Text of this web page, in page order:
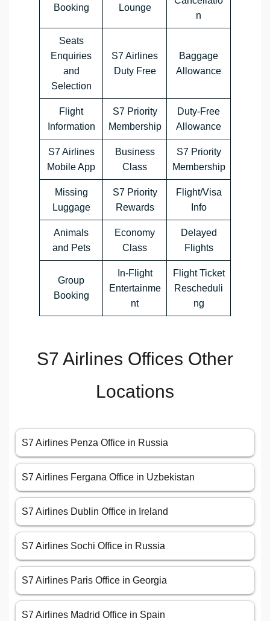
Booking Lounge
n
Seats
Enquiries
and
Selection
S7 Airlines
Duty Free
Baggage
Allowance
Flight
Information
S7 Priority
Membership
Duty-Free
Allowance
S7 Airlines
Mobile App
Business
Class
S7 Priority
Membership
Missing
Luggage
S7 Priority
Rewards
Flight/Visa
Info
Animals
and Pets
Economy
Class
Delayed
Flights
Group
Booking
In-Flight
Entertainme
nt
Flight Ticket
Rescheduli
ng
S7 Airlines Offices Other
Locations
S7 Airlines Penza Office in Russia
S7 Airlines Fergana Office in Uzbekistan
S7 Airlines Dublin Office in Ireland
S7 Airlines Sochi Office in Russia
S7 Airlines Paris Office in Georgia
S7 Airlines Madrid Office in Spain